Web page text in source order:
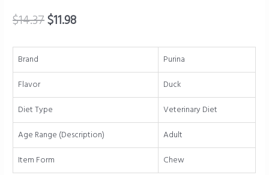
$14.37$11.98
Brand
Purina
Flavor
Duck
Diet Type
Veterinary Diet
Age Range (Description)
Adult
Item Form
Chew
with
Real
26
ct.
Pouch